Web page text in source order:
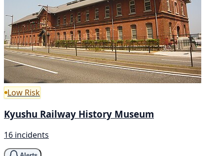
Low Risk
Kyushu Railway History Museum
16 incidents